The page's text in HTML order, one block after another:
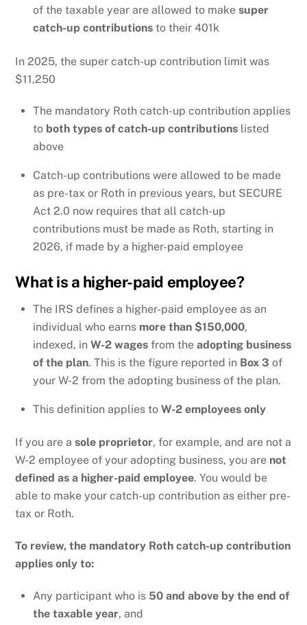
of the taxable year are allowed to make super
catch-up contributions to their 401k
In 2025, the super catch-up contribution limit was
$11,250
The mandatory Roth catch-up contribution applies
to both types of catch-up contributions listed
above
Catch-up contributions were allowed to be made
as pre-tax or Roth in previous years, but SECURE
Act 2.0 now requires that all catch-up
contributions must be made as Roth, starting in
2026, if made by a higher-paid employee
What is a higher-paid employee?
The IRS defines a higher-paid employee as an
individual who earns more than $150,000,
indexed, in W-2 wages from the adopting business
of the plan. This is the figure reported in Box 3 of
your W-2 from the adopting business of the plan.
This definition applies to W-2 employees only
If you are asole proprietor, for example, and are not a
W-2 employee of your adopting business, you are not
defined as a higher-paid employee. You would be
able to make your catch-up contribution as either pre-
tax or Roth.
To review, the mandatory Roth catch-up contribution
applies only to:
Any participant who is 50 and above by the end of
the taxable year, and